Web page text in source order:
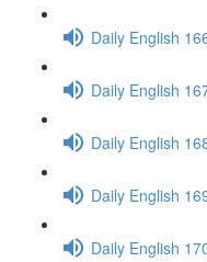
Daily English
Daily English
Daily English
Daily English
Daily English